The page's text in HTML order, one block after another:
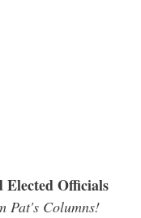
Elected Officials
Pat's Columns!